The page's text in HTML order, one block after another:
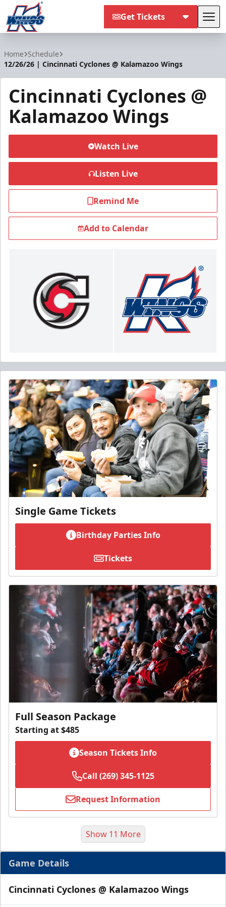
Get Tickets
Home Schedule
12/26/26 | Cincinnati Cyclones @ Kalamazoo Wings
Cincinnati Cyclones @
Kalamazoo Wings
Watch Live
Listen Live
Remind Me
Add to Calendar
Single Game Tickets
Birthday Parties Info
Tickets
Full Season Package
Starting at $485
Season Tickets Info
Call (269) 345-1125
Request Information
Show 11 More
Game Details
Cincinnati Cyclones @ Kalamazoo Wings